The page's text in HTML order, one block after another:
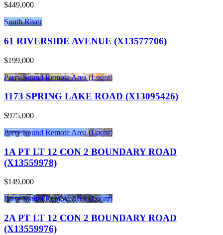
$449,000
South River
61 RIVERSIDE AVENUE (X13577706)
$199,000
Parry Sound Remote Area (Lount)
1173 SPRING LAKE ROAD (X13095426)
$975,000
Parry Sound Remote Area (Lount)
1A PT LT 12 CON 2 BOUNDARY ROAD
(X13559978)
$149,000
Parry Sound Remote Area (Lount)
2A PT LT 12 CON 2 BOUNDARY ROAD
(X13559976)